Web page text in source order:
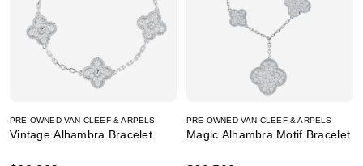
PRE-OWNED VAN CLEEF & ARPELS
Vintage Alhambra Bracelet
PRE-OWNED VAN CLEEF & ARPELS
Magic Alhambra Motif Bracelet